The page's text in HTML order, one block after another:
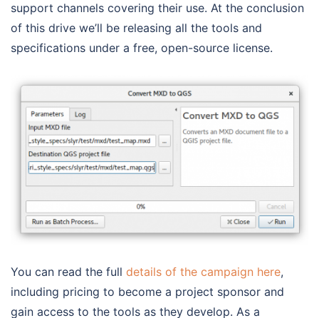
support channels covering their use. At the conclusion
of this drive we’ll be releasing all the tools and
specifications under a free, open-source license.
You can read the full details of the campaign here,
including pricing to become a project sponsor and
gain access to the tools as they develop. As a